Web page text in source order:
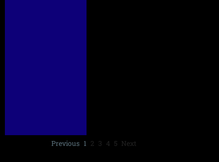
Previous 1 2 3 4 5 Next